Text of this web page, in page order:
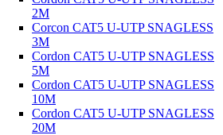
2M
Corcon CAT5 U-UTP SNAGLESS
3M
Cordon CAT5 U-UTP SNAGLESS
5M
Cordon CAT5 U-UTP SNAGLESS
10M
Cordon CAT5 U-UTP SNAGLESS
20M